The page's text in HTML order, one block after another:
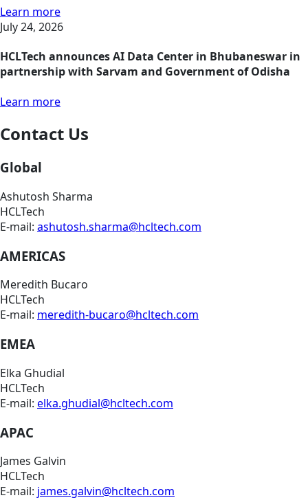
Learn more
July 24, 2026
HCLTech announces AI Data Center in Bhubaneswar in
partnership with Sarvam and Government of Odisha
Learn more
Contact Us
Global
Ashutosh Sharma
HCLTech
E-mail: ashutosh.sharma@hcltech.com
AMERICAS
Meredith Bucaro
HCLTech
E-mail: meredith-bucaro@hcltech.com
EMEA
Elka Ghudial
HCLTech
E-mail: elka.ghudial@hcltech.com
APAC
James Galvin
HCLTech
E-mail: james.galvin@hcltech.com